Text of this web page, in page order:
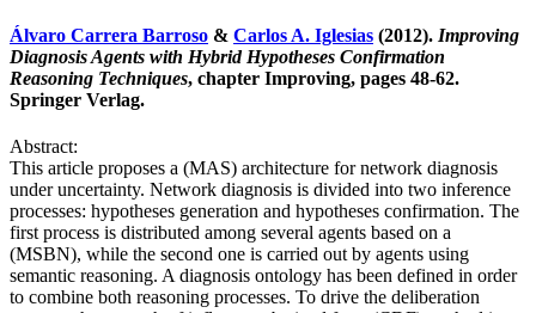
Álvaro Carrera Barroso & Carlos A. Iglesias (2012). Improving
Diagnosis Agents with Hybrid Hypotheses Confirmation
Reasoning Techniques, chapter Improving, pages 48-62.
Springer Verlag.
Abstract:
This article proposes a (MAS) architecture for network diagnosis
under uncertainty. Network diagnosis is divided into two inference
processes: hypotheses generation and hypotheses confirmation. The
first process is distributed among several agents based on a
(MSBN), while the second one is carried out by agents using
semantic reasoning. A diagnosis ontology has been defined in order
to combine both reasoning processes. To drive the deliberation